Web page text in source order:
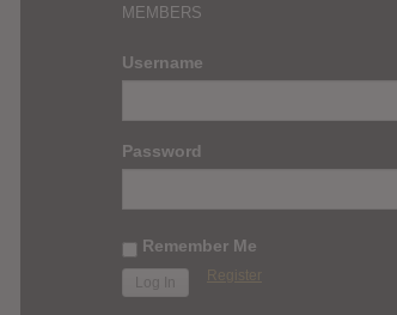
MEMBERS
Username
Password
Remember Me
Register